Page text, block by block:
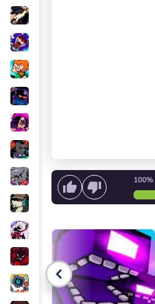
100%
Start singing
Go back